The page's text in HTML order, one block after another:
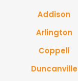
Addison
Arlington
Coppell
Duncanville